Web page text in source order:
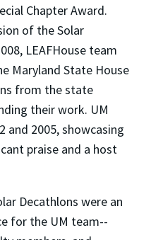
Chapter Award.
of the Solar
LEAFHouse team
Maryland State House
from the state
their work. UM
and 2005, showcasing
praise and a host
Decathlons were an
for the UM team--